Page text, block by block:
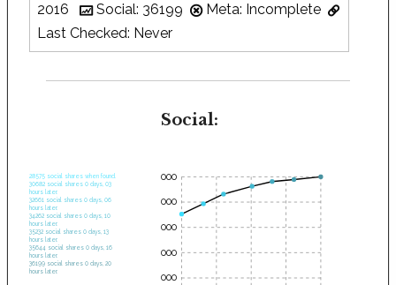
2016
Social: 36199
Meta: Incomplete
Last Checked: Never
Social:
28575 social shares when found.
30682 social shares 0 days, 03
hours later.
32661 social shares 0 days, 06
hours later.
34262 social shares 0 days, 10
hours later.
35232 social shares 0 days, 13
hours later.
35644 social shares 0 days, 16
hours later.
36199 social shares 0 days, 20
hours later.
35000
30000
25000
20000
15000